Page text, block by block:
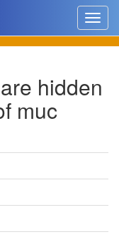
Toggle
hidden
muc